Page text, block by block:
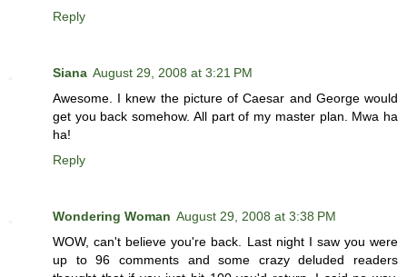
Reply
Siana August 29, 2008 at 3:21 PM
Awesome. I knew the picture of Caesar and George would
get you back somehow. All part of my master plan. Mwa ha
ha!
Reply
Wondering Woman August 29, 2008 at 3:38 PM
WOW, can't believe you're back. Last night I saw you were
up to 96 comments and some crazy deluded readers